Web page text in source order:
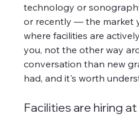
technology or
or recently — the market
where facilities are
you, not the other way
conversation than new
had, and it's worth
Facilities are hiring